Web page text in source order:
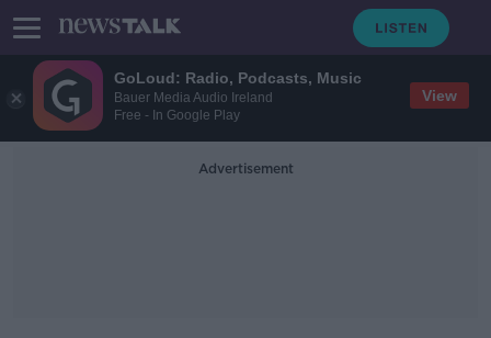
GoLoud: Radio, Podcasts, Music
Bauer Media Audio Ireland
Free - In Google Play
View
Advertisement